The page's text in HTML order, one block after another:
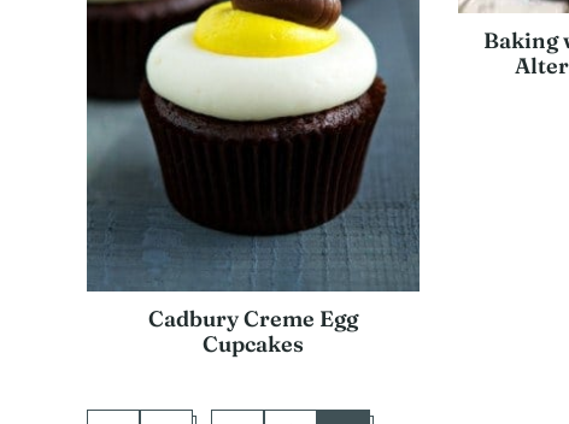
Cadbury Creme Egg
Cupcakes
Baking